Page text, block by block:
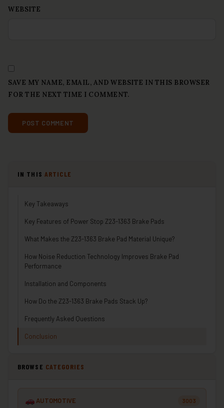
WEBSITE
SAVE MY NAME, EMAIL, AND WEBSITE IN THIS BROWSER
FOR THE NEXT TIME I COMMENT.
IN THIS ARTICLE
Key Takeaways
Key Features of Power Stop Z23-1363 Brake Pads
What Makes the Z23-1363 Brake Pad Material Unique?
How Noise Reduction Technology Improves Brake Pad
Performance
Installation and Components
How Do the Z23-1363 Brake Pads Stack Up?
Frequently Asked Questions
Conclusion
BROWSE CATEGORIES
AUTOMOTIVE 3003